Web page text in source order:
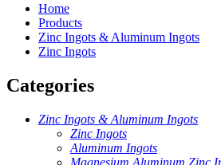
Home
Products
Zinc Ingots & Aluminum Ingots
Zinc Ingots
Categories
Zinc Ingots & Aluminum Ingots
Zinc Ingots
Aluminum Ingots
Magnesium Aluminum Zinc